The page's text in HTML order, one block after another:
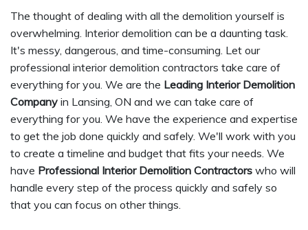
The thought of dealing with all the demolition yourself is
overwhelming. Interior demolition can be a daunting task.
It's messy, dangerous, and time-consuming. Let our
professional interior demolition contractors take care of
everything for you. We are the Leading Interior Demolition
Company in Lansing, ON and we can take care of
everything for you. We have the experience and expertise
to get the job done quickly and safely. We'll work with you
to create a timeline and budget that fits your needs. We
have Professional Interior Demolition Contractors who will
handle every step of the process quickly and safely so
that you can focus on other things.